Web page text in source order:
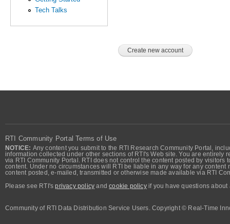
Tech Talks
RTI Community Portal Terms of Use
NOTICE: Any content you submit to the RTI Research Community Portal,
information collected under other sections of RTI's Web site. You are
via RTI Community Portal. RTI does not control the content posted by
content. Under no circumstances will RTI be liable in any way for any
content posted, e-mailed, transmitted or otherwise made available via RTI
Please see RTI'sprivacy policy andcookie policyif you have questions about
Community of RTI Data Distribution Service Users. Copyright © Real-Time